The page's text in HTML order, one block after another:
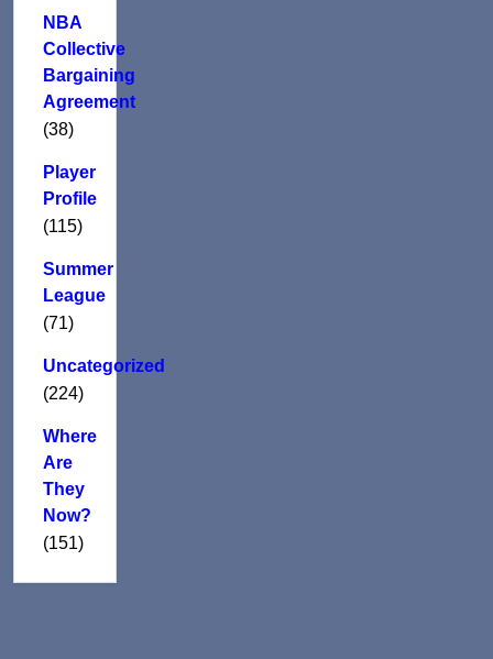
NBA
Collective
Bargaining
Agreement
(38)
Player
Profile
(115)
Summer
League
(71)
Uncategorized
(224)
Where
Are
They
Now?
(151)